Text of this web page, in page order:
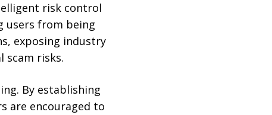
risk control
users from being
exposing industry
scam risks.
By establishing
are encouraged to